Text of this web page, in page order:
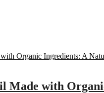
Made with